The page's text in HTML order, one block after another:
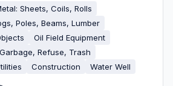
Sheets, Coils, Rolls
Poles, Beams, Lumber
Oil Field Equipment
Garbage, Refuse, Trash
Construction Water Well